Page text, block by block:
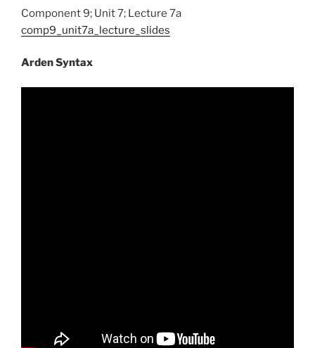
Component 9; Unit 7; Lecture 7a
comp9_unit7a_lecture_slides
Arden Syntax